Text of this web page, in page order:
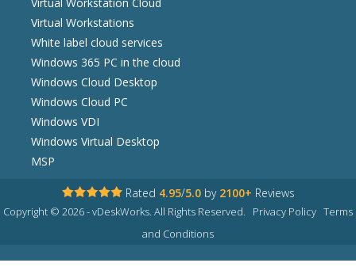
Virtual Workstations
White label cloud services
Windows 365 PC in the cloud
Windows Cloud Desktop
Windows Cloud PC
Windows VDI
Windows Virtual Desktop
MSP
Rated 4.95/5.0 by 2100+ Reviews
Copyright © 2026 - vDeskWorks. All Rights Reserved. Privacy Policy Terms
and Conditions